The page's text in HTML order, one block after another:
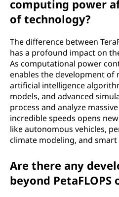
computing power
of technology?
The difference between
has a profound impact on
As computational power
enables the development of
artificial intelligence
models, and advanced
process and analyze
incredible speeds opens
like autonomous vehicles,
climate modeling, and
Are there any
beyond